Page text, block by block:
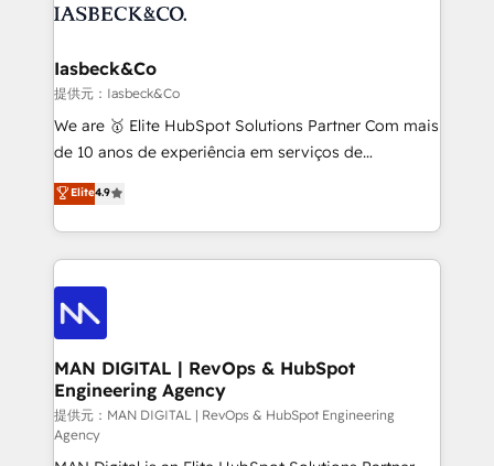
growth. With 82% of clients renewing retainers, we
Elite Partner. Let’s talk!
from end-to-end. Teams of marketing specialists,
side to meet the specific demands of every client
and project. Dedicated HubSpot teams combine all
skills for HubSpot projects from strategy to
implementation and training. Skilled in-house
complex API integrations with external platforms.
Working from several campuses across Belgium, The
such as Brussels Airport, Volvo, Farmaline, Agilitas,
Streamz and Michelin.
Iasbeck&Co
提供元：Iasbeck&Co
We are 🥇 Elite HubSpot Solutions Partner Com mais
de 10 anos de experiência em serviços de
consultoria, somos uma empresa especializada em
desenvolver estratégias e implementar modelos de
gestão para negócios que buscam escalar suas
operações de receita. Atuamos diretamente nas
áreas de operação de receita (Marketing, Vendas e
Pós-vendas) e possuímos um histórico de mais de
150 projetos implementados e mais de 10.000
profissionais capacitados. Ajudamos negócios a
aumentarem sua capacidade de geração de valor
através de uma metodologia onde posicionamos o
cliente no centro das operações, otimizando as
Elite4.9
MAN DIGITAL | RevOps & HubSpot
Engineering Agency
提供元：MAN DIGITAL | RevOps & HubSpot Engineering
Agency